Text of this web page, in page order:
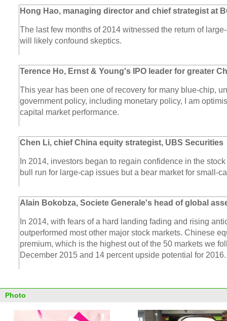
Hong Hao, managing director and chief strategist at
The last few months of 2014 witnessed the return of
will likely confound skeptics.
Terence Ho, Ernst & Young's IPO leader for greater
This year has been one of recovery for many blue-chip,
government policy, including monetary policy, I am
capital market performance.
Chen Li, chief China equity strategist, UBS Securities
In 2014, investors began to regain confidence in the
bull run for large-cap issues but a bear market for small-
Alain Bokobza, Societe Generale's head of global
In 2014, with fears of a hard landing fading and rising
outperformed most other major stock markets. Chinese
premium, which is the highest out of the 50 markets we
December 2015 and 14 percent upside potential for 2016.
Photo